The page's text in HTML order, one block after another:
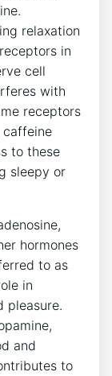
relaxation
⁣in
cell
with
receptors
caffeine
to⁣ these
sleepy or
hormones‍
to as
in
‌pleasure.
and
to‌